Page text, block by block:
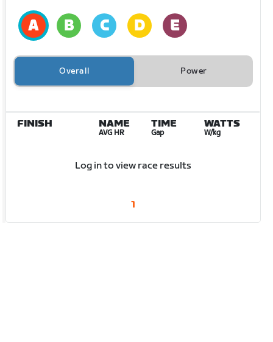
Overall Power
FINISH NAME
AVG HR
TIME
Gap
WATTS
W/kg
Log in to view race results
1